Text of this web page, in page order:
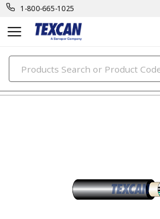
1-800-665-1025
PRODUCTS
power cables & portable cord